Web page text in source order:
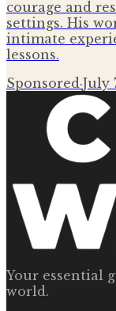
courage and
settings. His
intimate
lessons.
Sponsored·July
Your essential
world.